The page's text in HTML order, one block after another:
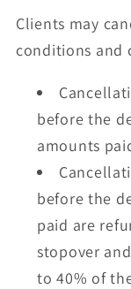
Clients may
conditions and
before the
amounts
before the
paid are
stopover
to 40% of